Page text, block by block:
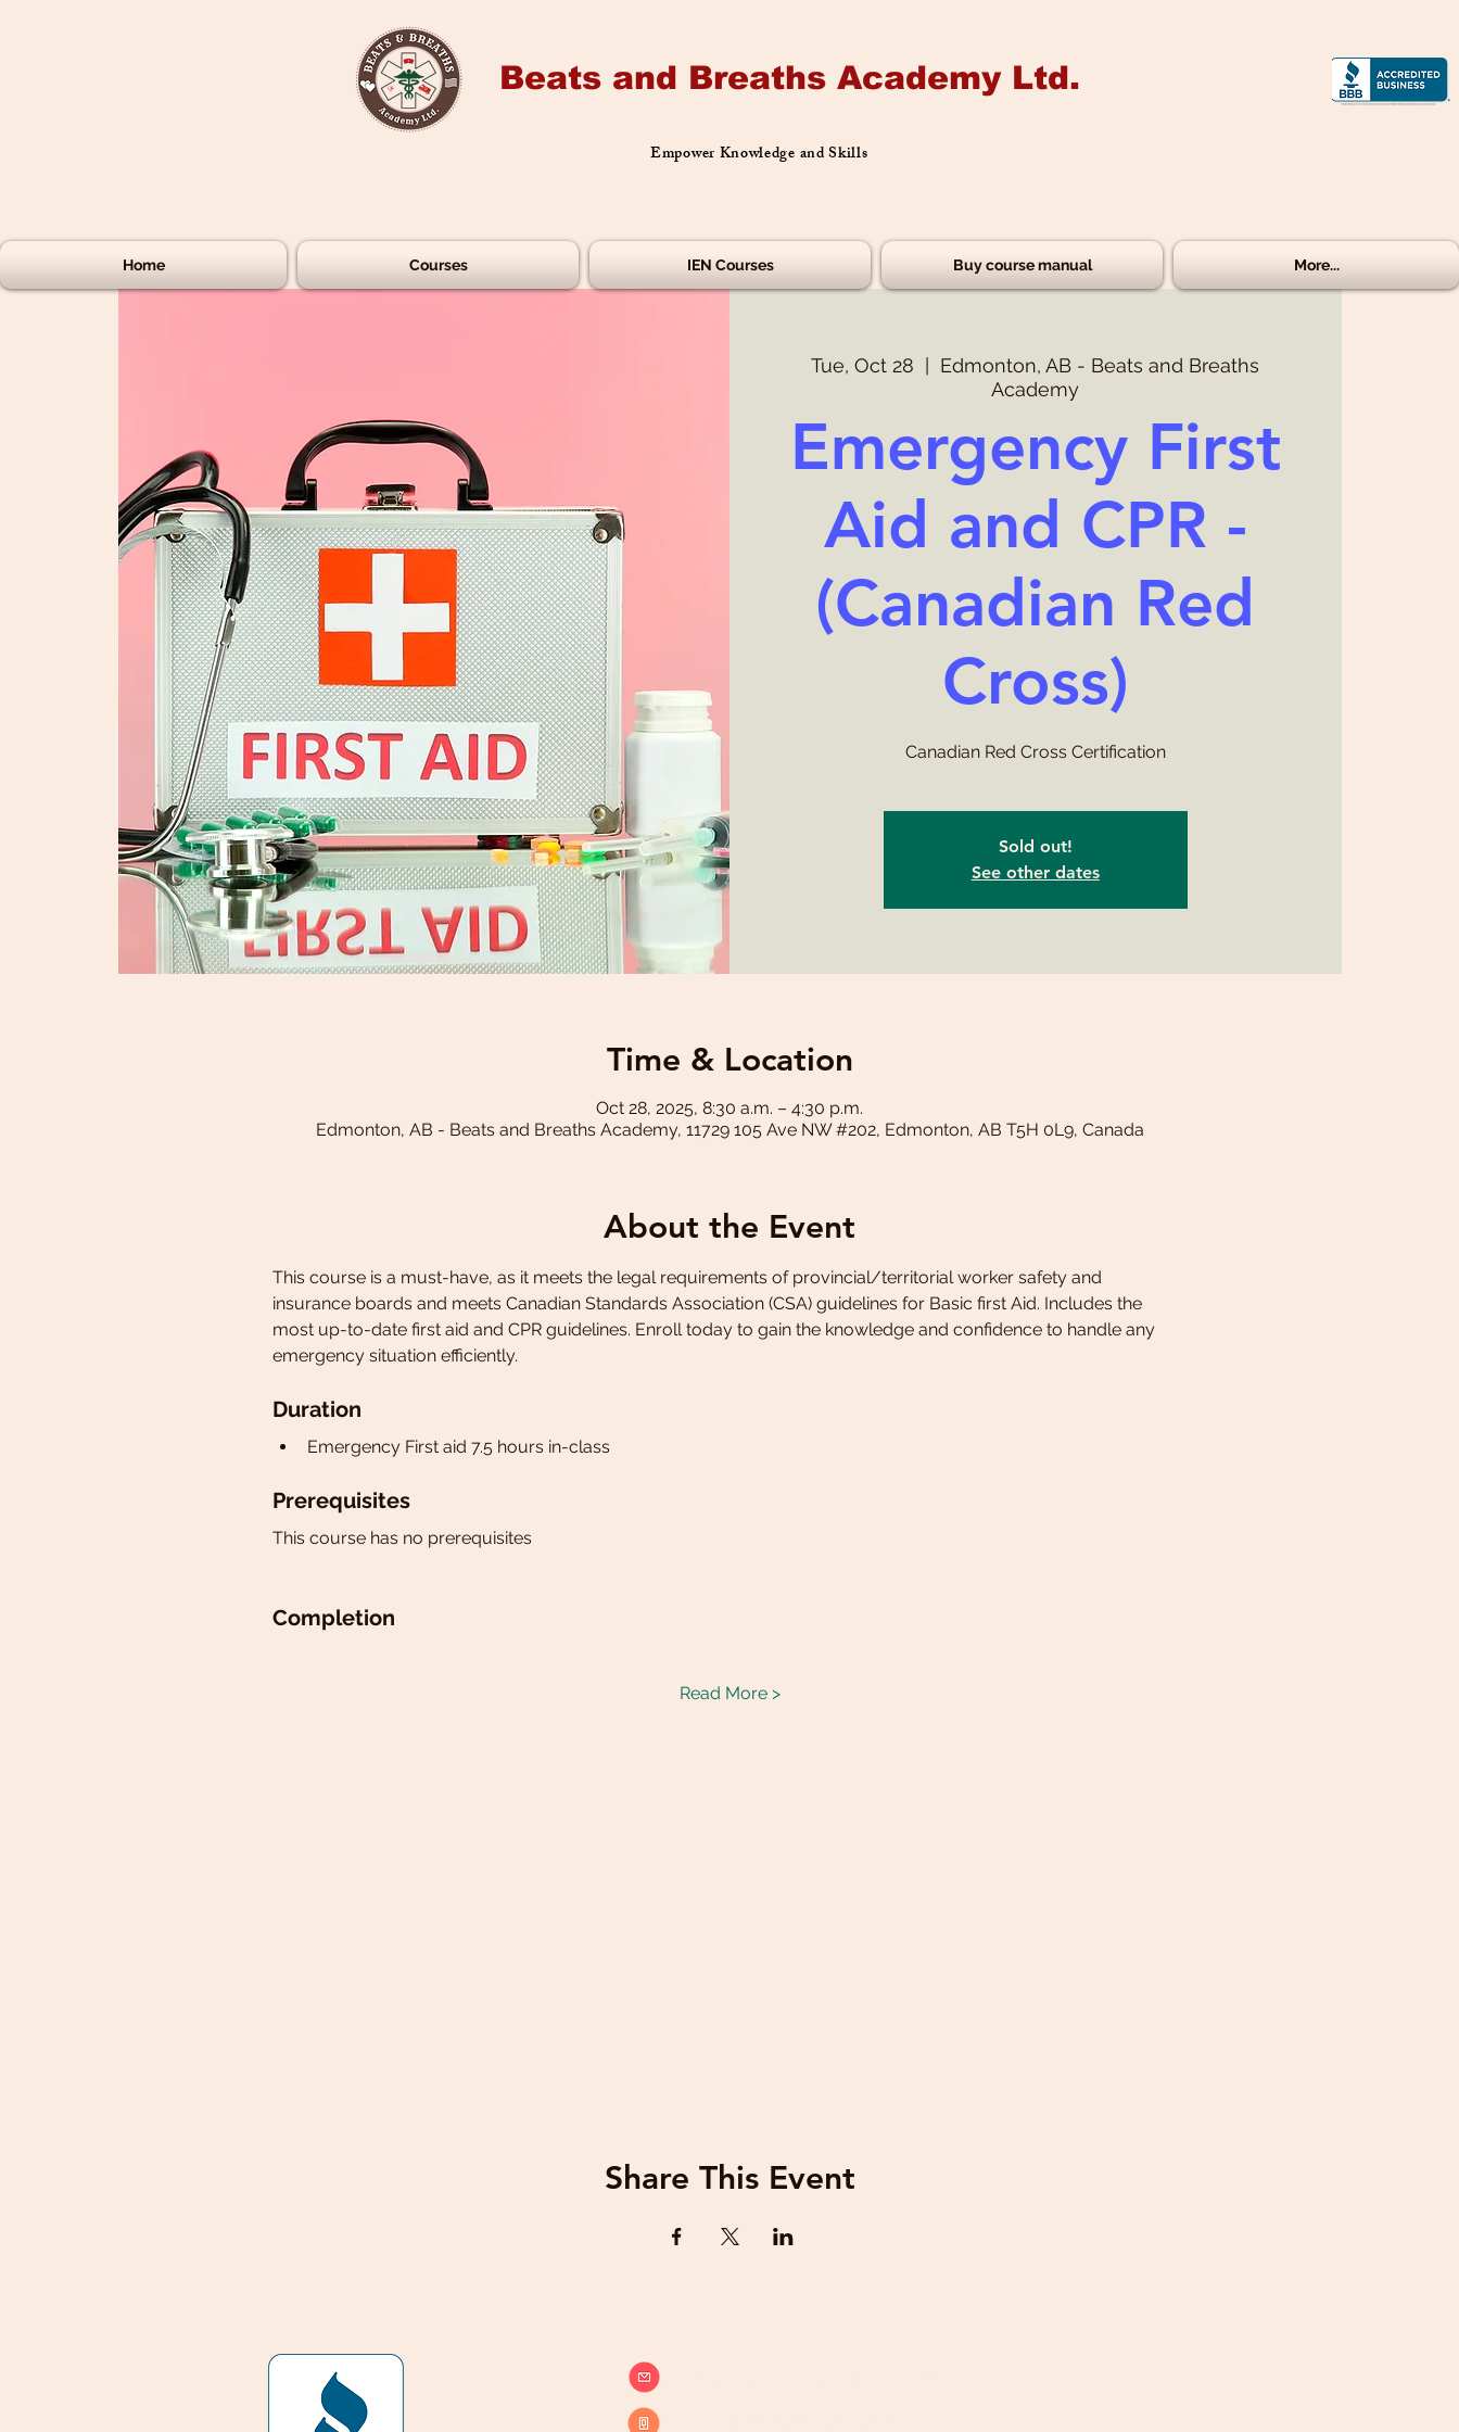
Beats and Breaths Academy Ltd.
Empower Knowledge and Skills
Home Courses IEN Courses Buy course manual More...
Tue, Oct 28
Edmonton, AB - Beats and Breaths
Academy
Emergency First
Aid and CPR -
(Canadian Red
Cross)
Canadian Red Cross Certification
Sold out!
See other dates
Time & Location
Oct 28, 2025, 8:30 a.m. – 4:30 p.m.
Edmonton, AB - Beats and Breaths Academy, 11729 105 Ave NW #202, Edmonton, AB T5H 0L9, Canada
About the Event
This course is a must-have, as it meets the legal requirements of provincial/territorial worker safety and
insurance boards and meets Canadian Standards Association (CSA) guidelines for Basic first Aid. Includes the
most up-to-date first aid and CPR guidelines. Enroll today to gain the knowledge and confidence to handle any
emergency situation efficiently.
Duration
Emergency First aid 7.5 hours in-class
Prerequisites
This course has no prerequisites
Completion
Read More >
Share This Event